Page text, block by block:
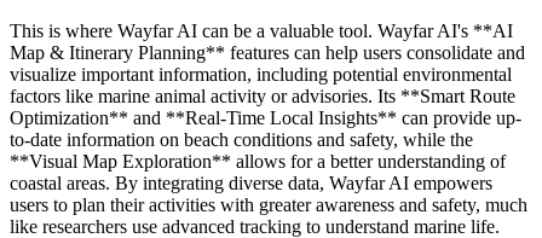
This is where Wayfar AI can be a valuable tool. Wayfar AI's **AI
Map & Itinerary Planning** features can help users consolidate and
visualize important information, including potential environmental
factors like marine animal activity or advisories. Its **Smart Route
Optimization** and **Real-Time Local Insights** can provide up-
to-date information on beach conditions and safety, while the
**Visual Map Exploration** allows for a better understanding of
coastal areas. By integrating diverse data, Wayfar AI empowers
users to plan their activities with greater awareness and safety, much
like researchers use advanced tracking to understand marine life.